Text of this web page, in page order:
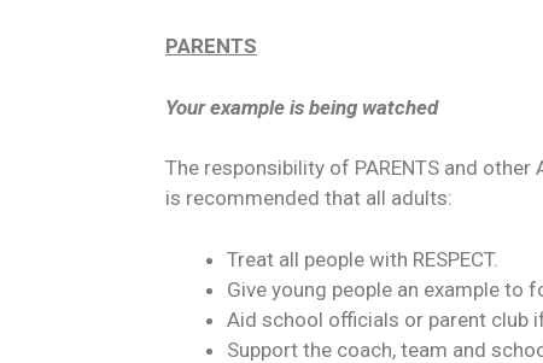
PARENTS
Your example is being watched
The responsibility of PARENTS and other
is recommended that all adults:
Treat all people with RESPECT.
Give young people an example to
Aid school officials or parent club
Support the coach, team and